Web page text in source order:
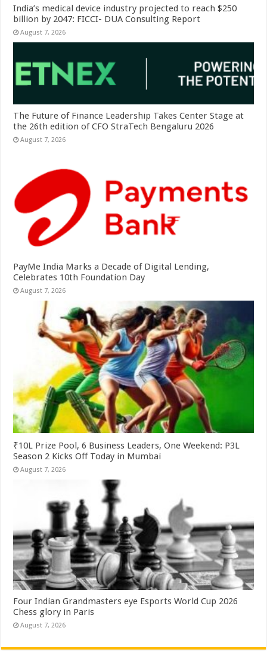
India’s medical device industry projected to reach $250
billion by 2047: FICCI- DUA Consulting Report
August 7, 2026
The Future of Finance Leadership Takes Center Stage at
the 26th edition of CFO StraTech Bengaluru 2026
August 7, 2026
PayMe India Marks a Decade of Digital Lending,
Celebrates 10th Foundation Day
August 7, 2026
₹10L Prize Pool, 6 Business Leaders, One Weekend: P3L
Season 2 Kicks Off Today in Mumbai
August 7, 2026
Four Indian Grandmasters eye Esports World Cup 2026
Chess glory in Paris
August 7, 2026